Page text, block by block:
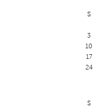
S
3
10
17
24
S